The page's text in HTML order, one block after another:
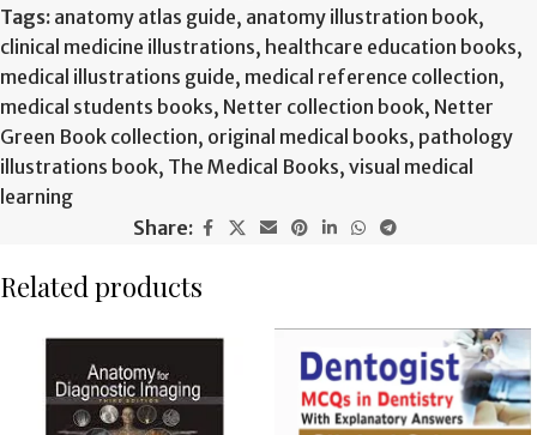
Tags: anatomy atlas guide, anatomy illustration book,
clinical medicine illustrations, healthcare education books,
medical illustrations guide, medical reference collection,
medical students books, Netter collection book, Netter
Green Book collection, original medical books, pathology
illustrations book, The Medical Books, visual medical
learning
Share:
Related products